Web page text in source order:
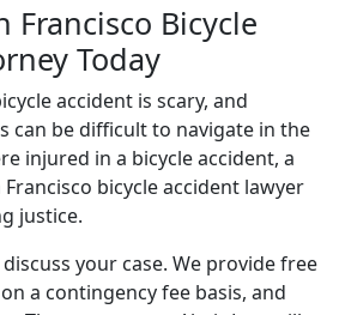
Francisco Bicycle
Today
accident is scary, and
can be difficult to navigate in the
injured in a bicycle accident, a
bicycle accident lawyer
justice.
your case. We provide free
a contingency fee basis, and